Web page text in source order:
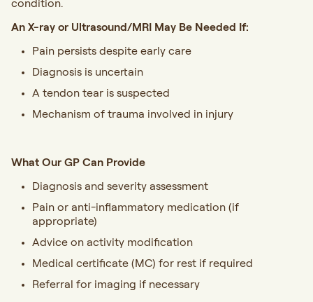
condition.
An X-ray or Ultrasound/MRI May Be Needed If:
Pain persists despite early care
Diagnosis is uncertain
A tendon tear is suspected
Mechanism of trauma involved in injury
What Our GP Can Provide
Diagnosis and severity assessment
Pain or anti-inflammatory medication (if
appropriate)
Advice on activity modification
Medical certificate (MC) for rest if required
Referral for imaging if necessary